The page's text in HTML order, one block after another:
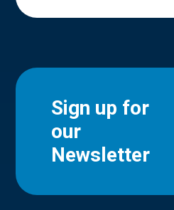
Sign up for
our
Newsletter